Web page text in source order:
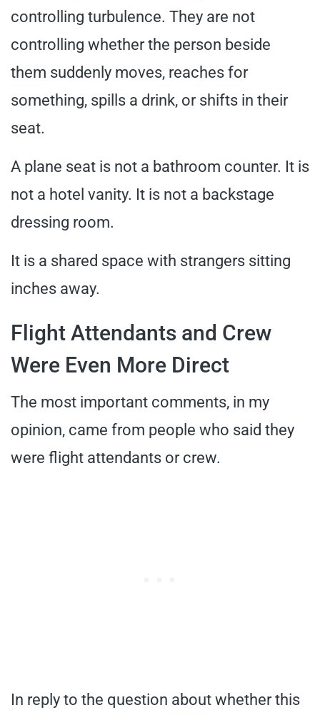
controlling turbulence. They are not
controlling whether the person beside
them suddenly moves, reaches for
something, spills a drink, or shifts in their
seat.
A plane seat is not a bathroom counter. It is
not a hotel vanity. It is not a backstage
dressing room.
It is a shared space with strangers sitting
inches away.
Flight Attendants and Crew
Were Even More Direct
The most important comments, in my
opinion, came from people who said they
were flight attendants or crew.
In reply to the question about whether this